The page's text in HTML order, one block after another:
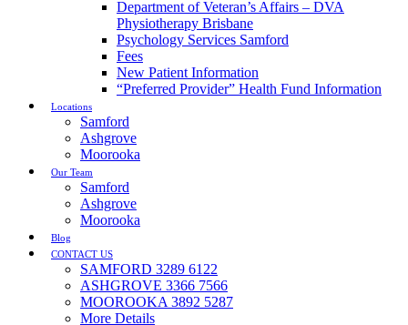
Department of Veteran’s Affairs – DVA
Physiotherapy Brisbane
Psychology Services Samford
Fees
New Patient Information
“Preferred Provider” Health Fund Information
Locations
Samford
Ashgrove
Moorooka
Our Team
Samford
Ashgrove
Moorooka
Blog
CONTACT US
SAMFORD 3289 6122
ASHGROVE 3366 7566
MOOROOKA 3892 5287
More Details